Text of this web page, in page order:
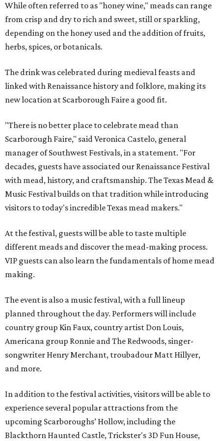
While often referred to as "honey wine," meads can range
from crisp and dry to rich and sweet, still or sparkling,
depending on the honey used and the addition of fruits,
herbs, spices, or botanicals.
The drink was celebrated during medieval feasts and
linked with Renaissance history and folklore, making its
new location at Scarborough Faire a good fit.
"There is no better place to celebrate mead than
Scarborough Faire," said Veronica Castelo, general
manager of Southwest Festivals, in a statement. "For
decades, guests have associated our Renaissance Festival
with mead, history, and craftsmanship. The Texas Mead &
Music Festival builds on that tradition while introducing
visitors to today's incredible Texas mead makers."
At the festival, guests will be able to taste multiple
different meads and discover the mead-making process.
VIP guests can also learn the fundamentals of home mead
making.
The event is also a music festival, with a full lineup
planned throughout the day. Performers will include
country group Kin Faux, country artist Don Louis,
Americana group Ronnie and The Redwoods, singer-
songwriter Henry Merchant, troubadour Matt Hillyer,
and more.
In addition to the festival activities, visitors will be able to
experience several popular attractions from the
upcoming Scarboroughs’ Hollow, including the
Blackthorn Haunted Castle, Trickster's 3D Fun House,